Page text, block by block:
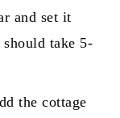
and set it
take 5-
the cottage